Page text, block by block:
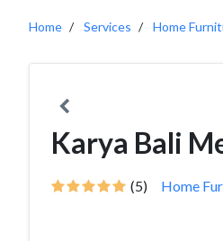
Home Services Home
Karya Bali
(5) Home